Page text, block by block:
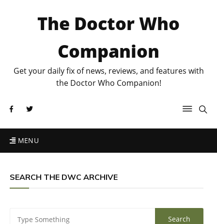
The Doctor Who
Companion
Get your daily fix of news, reviews, and features with
the Doctor Who Companion!
MENU
SEARCH THE DWC ARCHIVE